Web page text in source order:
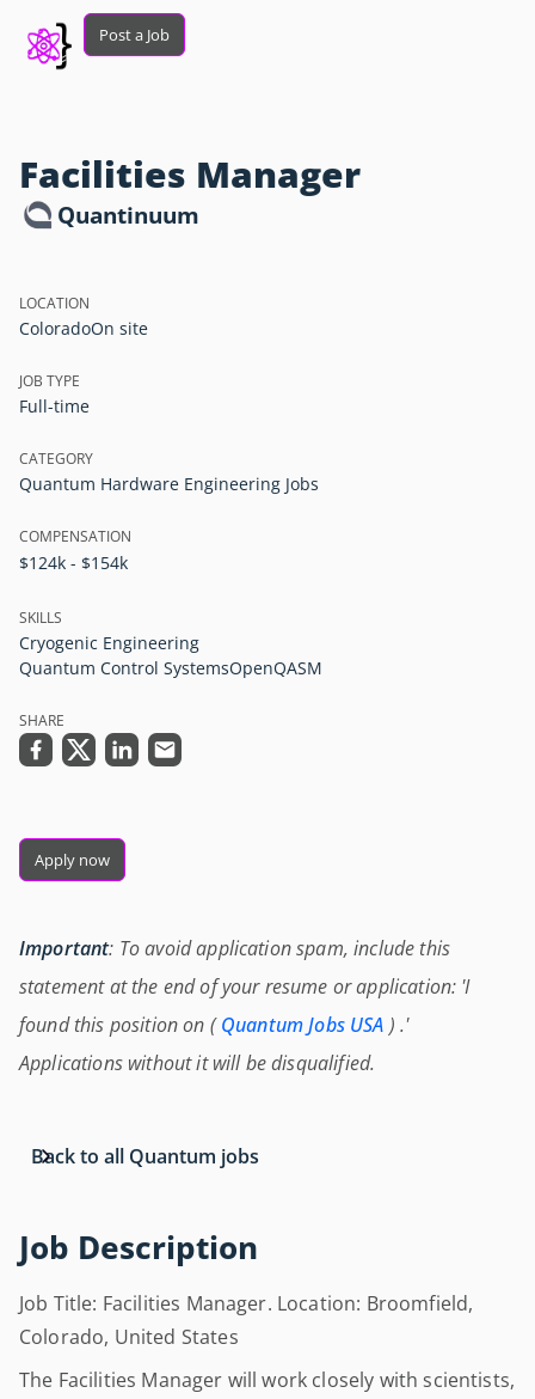
Post a Job
Facilities Manager
Quantinuum
Job Description
Job Title: Facilities Manager. Location: Broomfield,
Colorado, United States
The Facilities Manager will work closely with scientists,
LOCATION
ColoradoOn site
JOB TYPE
Full-time
CATEGORY
Quantum Hardware Engineering Jobs
COMPENSATION
$124k - $154k
SKILLS
Cryogenic Engineering
Quantum Control SystemsOpenQASM
SHARE
Apply now
Important: To avoid application spam, include this
statement at the end of your resume or application: 'I
found this position on (Quantum Jobs USA ) .'
Applications without it will be disqualified.
Back to all Quantum jobs